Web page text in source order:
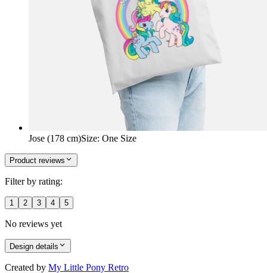
Jose (178 cm)Size: One Size
Product reviews
Filter by rating:
1 2 3 4 5
No reviews yet
Design details
Created by My Little Pony Retro